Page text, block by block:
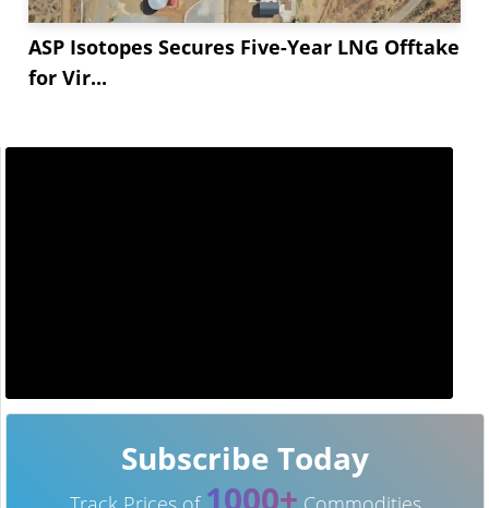
ASP Isotopes Secures Five-Year LNG Offtake
for Vir...
Subscribe Today
1000+